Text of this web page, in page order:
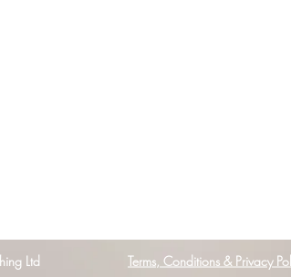
Ltd Terms, Conditions & Privacy